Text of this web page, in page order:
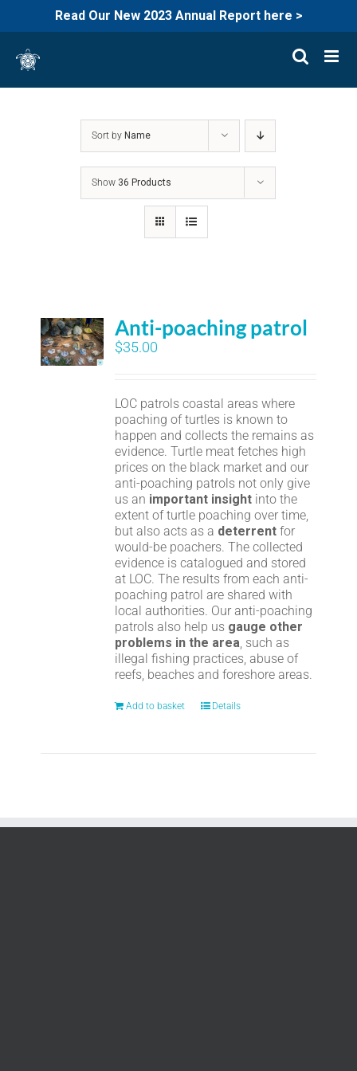
Read Our New 2023 Annual Report here >
content
Sort by Name
Show 36 Products
Anti-poaching patrol
$35.00
LOC patrols coastal areas where
poaching of turtles is known to
happen and collects the remains as
evidence. Turtle meat fetches high
prices on the black market and our
anti-poaching patrols not only give
us an important insight into the
extent of turtle poaching over time,
but also acts as a deterrent for
would-be poachers. The collected
evidence is catalogued and stored
at LOC. The results from each anti-
poaching patrol are shared with
local authorities. Our anti-poaching
patrols also help us gauge other
problems in the area, such as
illegal fishing practices, abuse of
reefs, beaches and foreshore areas.
Add to basket Details